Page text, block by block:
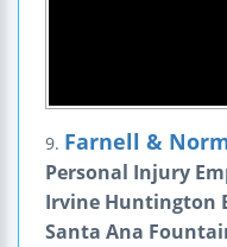
9. Farnell &
Personal Injury
Irvine Huntington
Santa Ana